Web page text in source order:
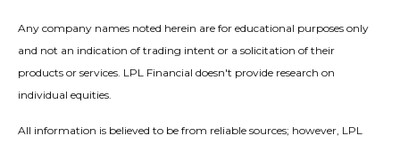
Any company names noted herein are for educational purposes only
and not an indication of trading intent or a solicitation of their
products or services. LPL Financial doesn't provide research on
individual equities.
All information is believed to be from reliable sources; however, LPL